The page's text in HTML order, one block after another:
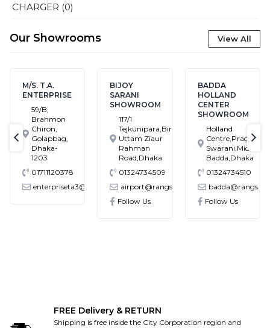
CHARGER (0)
Our Showrooms View All
M/S. T.A.
ENTERPRISE
59/B,
Brahmon
Chiron,
Golapbag,
Dhaka-
1203
01711120378
enterpriseta3@gmail.com
BIJOY
SARANI
SHOWROOM
117/1
Tejkunipara,Bir
Uttam Ziaur
Rahman
Road,Dhaka
01324734509
airport@rangs.com.bd
Follow Us
BADDA
HOLLAND
CENTER
SHOWROOM
Holland
Centre,Pragati
Swarani,Middle
Badda,Dhaka
01324734510
Follow Us
text-previous
FREE Delivery & RETURN
Shipping is free inside the City Corporation region and